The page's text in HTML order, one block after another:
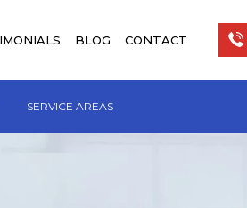
BLOG CONTACT
SERVICE AREAS